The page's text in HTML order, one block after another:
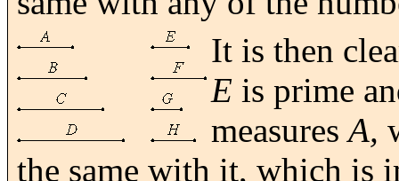
It is then
E is prime
measuresA,
the same with it, which is